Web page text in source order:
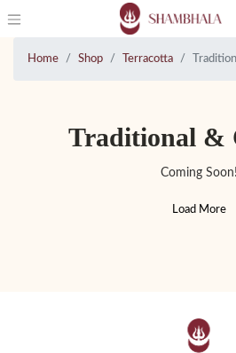
Home Shop Terracotta
Traditional &
Coming Soon!
Load More